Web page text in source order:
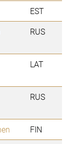
EST
RUS
LAT
RUS
FIN